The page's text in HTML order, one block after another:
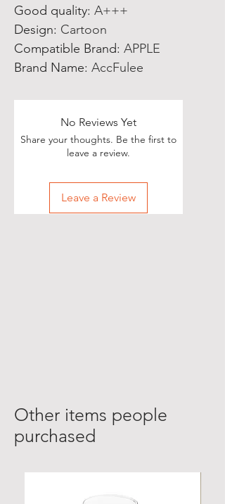
Good quality: A+++
Design: Cartoon
Compatible Brand: APPLE
Brand Name: AccFulee
No Reviews Yet
Share your thoughts. Be the first to
leave a review.
Leave a Review
Other items people
purchased